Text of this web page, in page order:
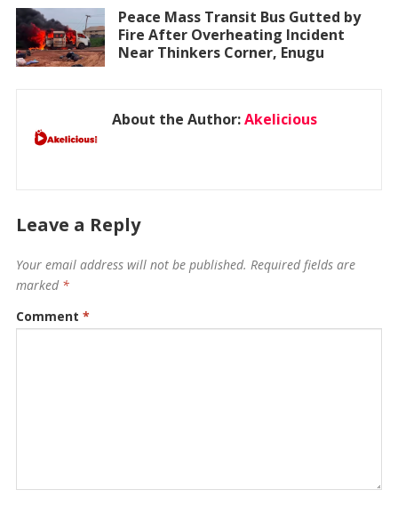
Peace Mass Transit Bus Gutted by
Fire After Overheating Incident
Near Thinkers Corner, Enugu
About the Author:Akelicious
Leave a Reply
Your email address will not be published. Required fields are
marked *
Comment *